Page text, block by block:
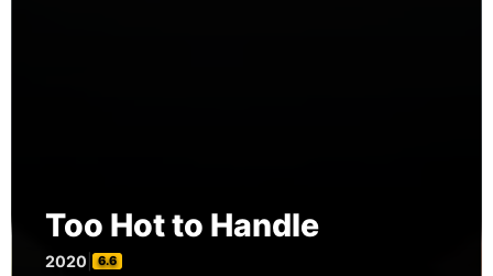
Too Hot to Handle
2020 6.6